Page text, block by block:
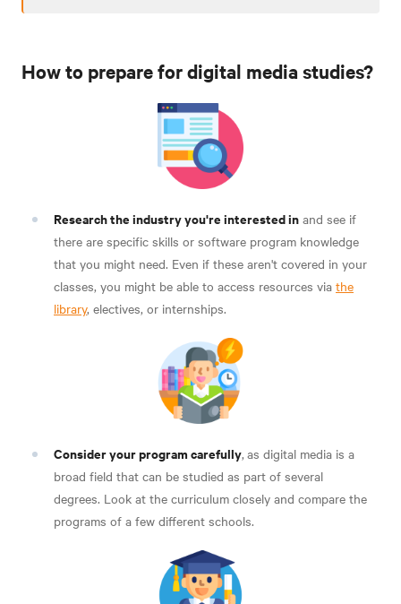
How to prepare for digital media studies?
Research the industry you're interested in and see if
there are specific skills or software program knowledge
that you might need. Even if these aren't covered in your
classes, you might be able to access resources via the
library, electives, or internships.
Consider your program carefully, as digital media is a
broad field that can be studied as part of several
degrees. Look at the curriculum closely and compare the
programs of a few different schools.